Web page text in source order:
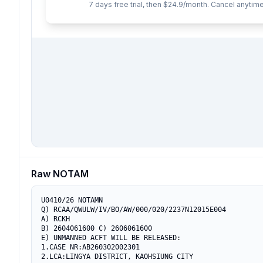
7 days free trial, then $24.9/month. Cancel
Raw NOTAM
U0410/26 NOTAMN
Q) RCAA/QWULW/IV/BO/AW/000/020/2237N12015E004
A) RCKH
B) 2604061600 C) 2606061600
E) UNMANNED ACFT WILL BE RELEASED:
1.CASE NR:AB260302002301
2.LCA:LINGYA DISTRICT, KAOHSIUNG CITY